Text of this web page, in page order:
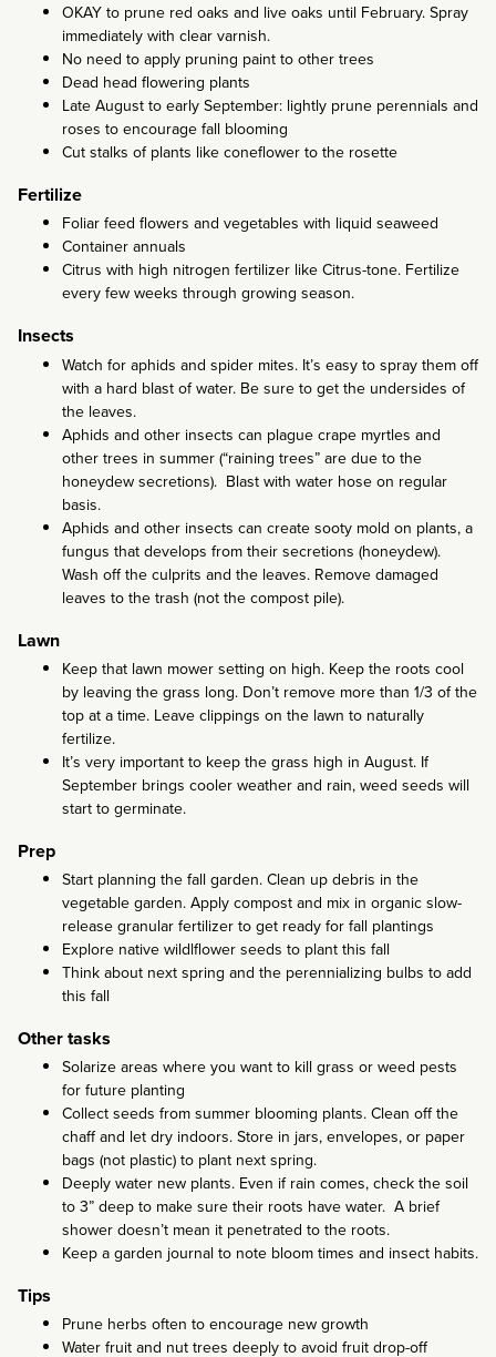
OKAY to prune red oaks and live oaks until February. Spray
immediately with clear varnish.
No need to apply pruning paint to other trees
Dead head flowering plants
Late August to early September: lightly prune perennials and
roses to encourage fall blooming
Cut stalks of plants like coneflower to the rosette
Fertilize
Foliar feed flowers and vegetables with liquid seaweed
Container annuals
Citrus with high nitrogen fertilizer like Citrus-tone. Fertilize
every few weeks through growing season.
Insects
Watch for aphids and spider mites. It’s easy to spray them off
with a hard blast of water. Be sure to get the undersides of
the leaves.
Aphids and other insects can plague crape myrtles and
other trees in summer (“raining trees” are due to the
honeydew secretions). Blast with water hose on regular
basis.
Aphids and other insects can create sooty mold on plants, a
fungus that develops from their secretions (honeydew).
Wash off the culprits and the leaves. Remove damaged
leaves to the trash (not the compost pile).
Lawn
Keep that lawn mower setting on high. Keep the roots cool
by leaving the grass long. Don’t remove more than 1/3 of the
top at a time. Leave clippings on the lawn to naturally
fertilize.
It’s very important to keep the grass high in August. If
September brings cooler weather and rain, weed seeds will
start to germinate.
Prep
Start planning the fall garden. Clean up debris in the
vegetable garden. Apply compost and mix in organic slow-
release granular fertilizer to get ready for fall plantings
Explore native wildlflower seeds to plant this fall
Think about next spring and the perennializing bulbs to add
this fall
Other tasks
Solarize areas where you want to kill grass or weed pests
for future planting
Collect seeds from summer blooming plants. Clean off the
chaff and let dry indoors. Store in jars, envelopes, or paper
bags (not plastic) to plant next spring.
Deeply water new plants. Even if rain comes, check the soil
to 3” deep to make sure their roots have water. A brief
shower doesn’t mean it penetrated to the roots.
Keep a garden journal to note bloom times and insect habits.
Tips
Prune herbs often to encourage new growth
Water fruit and nut trees deeply to avoid fruit drop-off